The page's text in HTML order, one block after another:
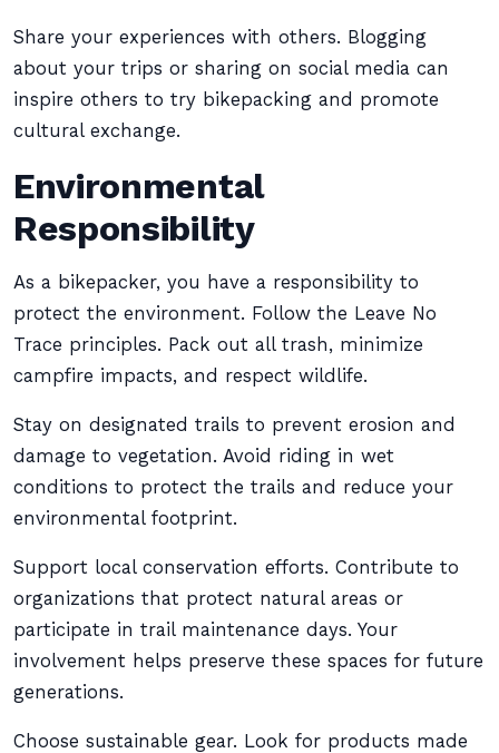
Share your experiences with others. Blogging
about your trips or sharing on social media can
inspire others to try bikepacking and promote
cultural exchange.
Environmental
Responsibility
As a bikepacker, you have a responsibility to
protect the environment. Follow the Leave No
Trace principles. Pack out all trash, minimize
campfire impacts, and respect wildlife.
Stay on designated trails to prevent erosion and
damage to vegetation. Avoid riding in wet
conditions to protect the trails and reduce your
environmental footprint.
Support local conservation efforts. Contribute to
organizations that protect natural areas or
participate in trail maintenance days. Your
involvement helps preserve these spaces for future
generations.
Choose sustainable gear. Look for products made